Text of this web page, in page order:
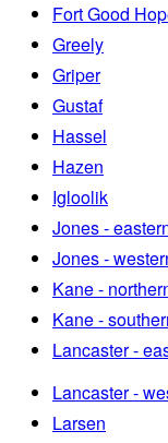
Fort Good
Greely
Griper
Gustaf
Hassel
Hazen
Igloolik
Jones -
Jones -
Kane -
Kane -
Lancaster -
Lancaster -
Larsen